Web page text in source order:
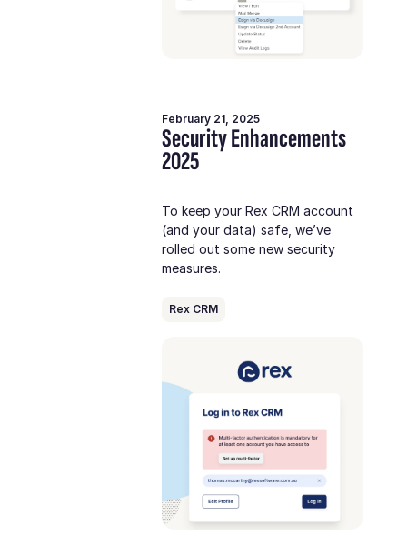
February 21, 2025
Security Enhancements
2025
To keep your Rex CRM account
(and your data) safe, we’ve
rolled out some new security
measures.
Rex CRM